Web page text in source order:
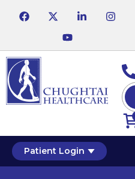
Patient Login